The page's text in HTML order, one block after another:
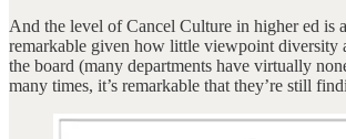
And the level of Cancel Culture in higher ed is
remarkable given how little viewpoint diversity
the board (many departments have virtually
many times, it’s remarkable that they’re still